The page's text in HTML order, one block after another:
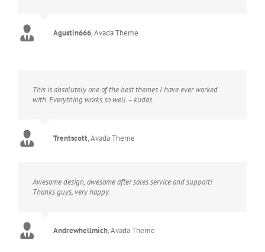
Agustin666,Avada Theme
This is absolutely one of the best themes I have ever worked
with. Everything works so well – kudos.
Trentscott,Avada Theme
Awesome design, awesome after sales service and support!
Thanks guys, very happy.
Andrewhellmich,Avada Theme